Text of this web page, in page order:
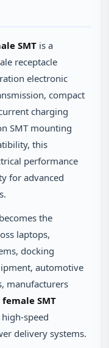
SMT is a
receptacle
electronic
compact
charging
SMT mounting
this
performance
for advanced
the
laptops,
docking
automotive
manufacturers
female SMT
delivery systems.